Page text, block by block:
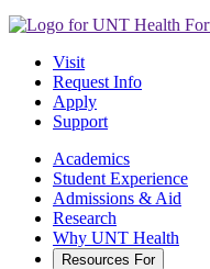
Visit
Request Info
Apply
Support
Academics
Student Experience
Admissions & Aid
Research
Why UNT Health
Resources For